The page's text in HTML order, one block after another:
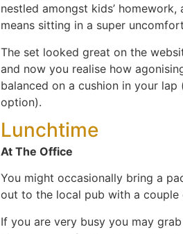
nestled amongst kids’
means sitting in a super
The set looked great on the
and now you realise how
balanced on a cushion in your
option).
Lunchtime
At The Office
You might occasionally bring a
out to the local pub with a couple
If you are very busy you may